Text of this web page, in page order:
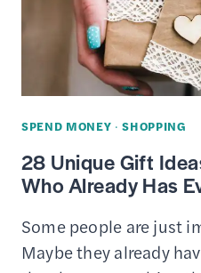
–
GET
CHEAP
DEALS
SPEND MONEY ·SHOPPING
28 Unique Gift
Who Already Has
Some people are just
Maybe they already